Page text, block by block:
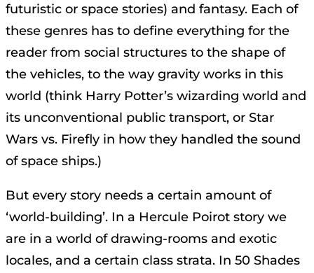
futuristic or space stories) and fantasy. Each of
these genres has to define everything for the
reader from social structures to the shape of
the vehicles, to the way gravity works in this
world (think Harry Potter’s wizarding world and
its unconventional public transport, or Star
Wars vs. Firefly in how they handled the sound
of space ships.)
But every story needs a certain amount of
‘world-building’. In a Hercule Poirot story we
are in a world of drawing-rooms and exotic
locales, and a certain class strata. In 50 Shades